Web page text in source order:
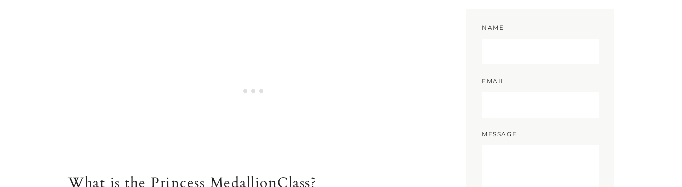
What is the Princess MedallionClass?
NAME
EMAIL
MESSAGE